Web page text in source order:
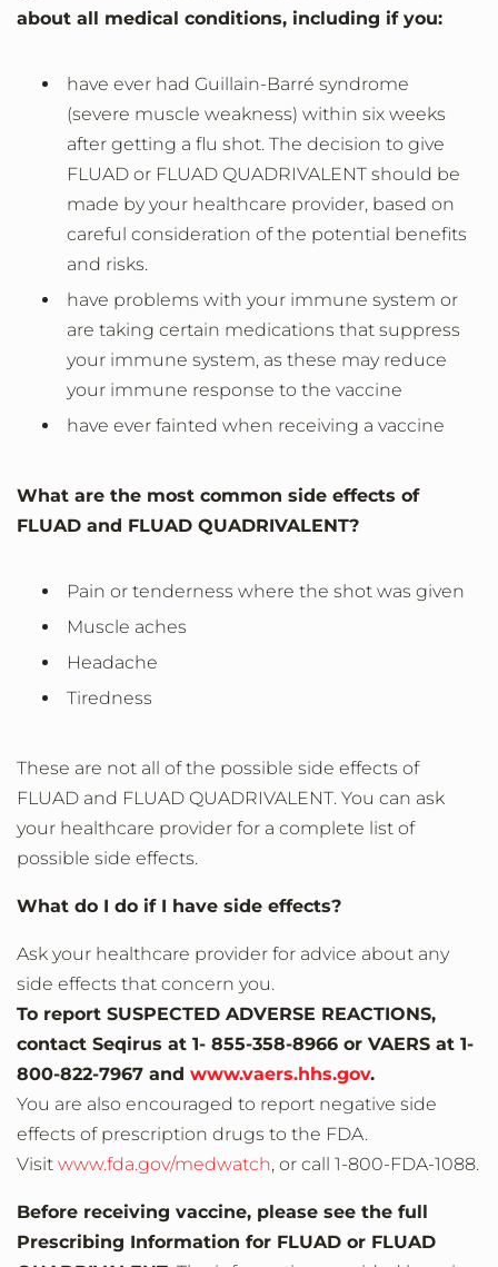
about all medical conditions, including if you:
have ever had Guillain-Barré syndrome
(severe muscle weakness) within six weeks
after getting a flu shot. The decision to give
FLUAD or FLUAD QUADRIVALENT should be
made by your healthcare provider, based on
careful consideration of the potential benefits
and risks.
have problems with your immune system or
are taking certain medications that suppress
your immune system, as these may reduce
your immune response to the vaccine
have ever fainted when receiving a vaccine
What are the most common side effects of
FLUAD and FLUAD QUADRIVALENT?
Pain or tenderness where the shot was given
Muscle aches
Headache
Tiredness
These are not all of the possible side effects of
FLUAD and FLUAD QUADRIVALENT. You can ask
your healthcare provider for a complete list of
possible side effects.
What do I do if I have side effects?
Ask your healthcare provider for advice about any
side effects that concern you.
To report SUSPECTED ADVERSE REACTIONS,
contact Seqirus at 1- 855-358-8966 or VAERS at 1-
800-822-7967 and www.vaers.hhs.gov.
You are also encouraged to report negative side
effects of prescription drugs to the FDA.
Visit www.fda.gov/medwatch, or call 1‐800‐FDA‐1088.
Before receiving vaccine, please see the full
Prescribing Information for FLUAD or FLUAD